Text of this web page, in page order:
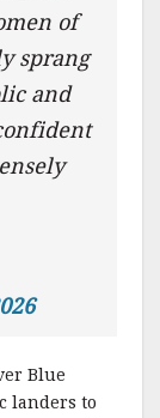
of
sprang
and
Blue
landers to